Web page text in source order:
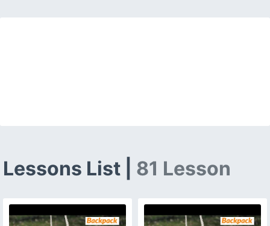
Lessons List | 81 Lesson